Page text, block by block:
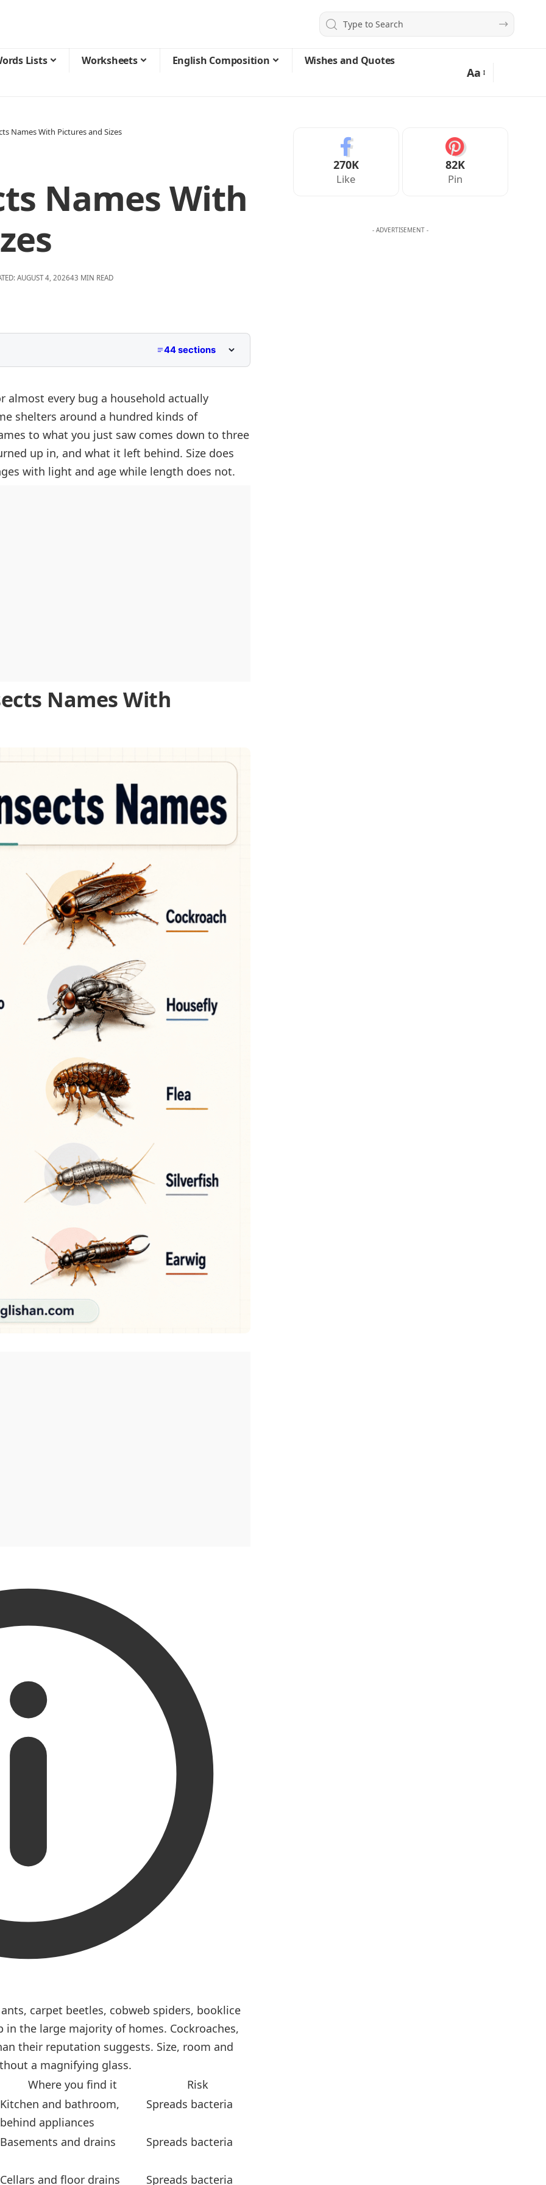
Lists Worksheets English Composition
Wishes and Quotes
Aa
Names With Pictures and Sizes
Names With
AUGUST 4, 202643 MIN READ
44 sections
And Shape
almost every bug a household actually
shelters around a hundred kinds of
to what you just saw comes down to three
up in, and what it left behind. Size does
with light and age while length does not.
Names With
carpet beetles, cobweb spiders, booklice
the large majority of homes. Cockroaches,
their reputation suggests. Size, room and
a magnifying glass.
Where you find it
Risk
Kitchen and bathroom,
behind appliances
Spreads bacteria
Basements and drains Spreads bacteria
Cellars and floor drains Spreads bacteria
270K
Like
82K
Pin
- ADVERTISEMENT -